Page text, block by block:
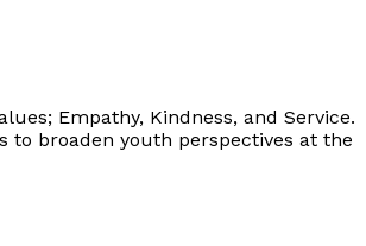
Empathy, Kindness, and Service.
to broaden youth perspectives at the